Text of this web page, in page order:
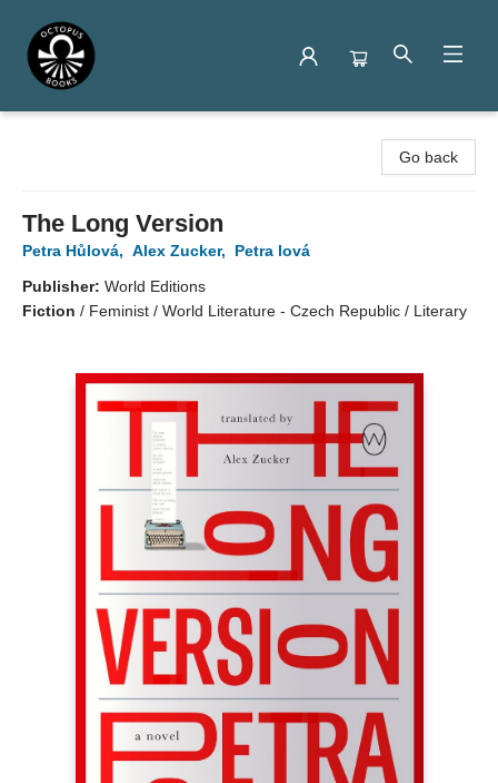
Go back
The Long Version
Petra Hůlová, Alex Zucker,
Petra lová
Publisher: World Editions
Fiction / Feminist / World Literature - Czech Republic / Literary